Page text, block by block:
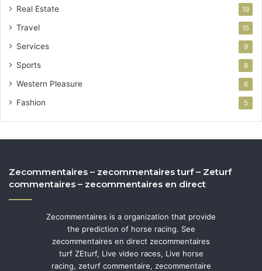
Real Estate 19
Travel 15
Services 9
Sports 8
Western Pleasure 6
Fashion 5
Zecommentaires – zecommentaires turf – Zeturf
commentaires – zecommentaires en direct
Zecommentaires is a organization that provide
the prediction of horse racing. See
zecommentaires en direct zecommentaires
turf ZEturf, Live video races, Live horse
racing, zeturf commentaire, zecommentaire